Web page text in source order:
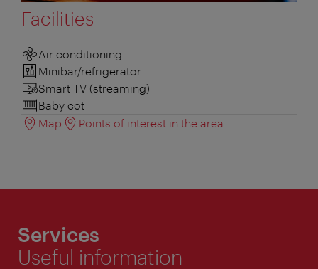
Facilities
Air conditioning
Minibar/refrigerator
Smart TV (streaming)
Baby cot
Map
Points of interest in the area
Services
Useful information